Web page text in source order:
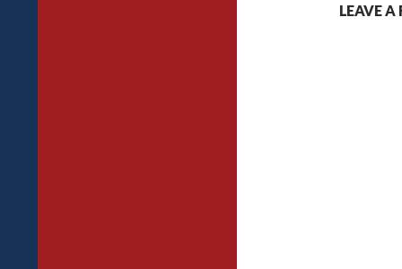
LEAVE A